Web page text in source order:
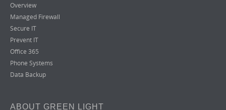
Overview
Managed Firewall
Secure IT
Prevent IT
Office 365
Phone Systems
Data Backup
ABOUT GREEN LIGHT